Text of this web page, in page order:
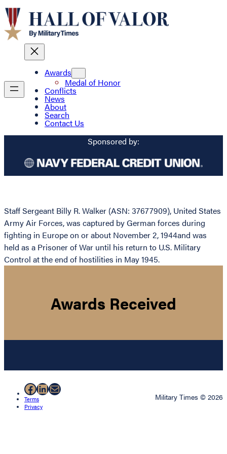
Awards
Medal of Honor
Conflicts
News
About
Search
Contact Us
Sponsored by:
Staff Sergeant Billy R. Walker (ASN: 37677909), United States
Army Air Forces, was captured by German forces during
fighting in Europe on or about November 2, 1944and was
held as a Prisoner of War until his return to U.S. Military
Control at the end of hostilities in May 1945.
Awards Received
Facebook
LinkedIn
Mail
Terms
Privacy
Military Times © 2026